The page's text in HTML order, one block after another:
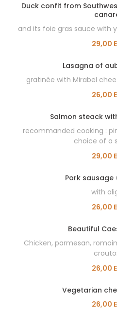
Duck confit from
and its foie gras sauce with
29,00
Lasagna of
gratinée with Mirabel
26,00
Salmon steack
recommanded cooking :
choice of a
29,00
Pork
with
26,00
Beautiful
Chicken, parmesan,
26,00
Vegetarian
26,00